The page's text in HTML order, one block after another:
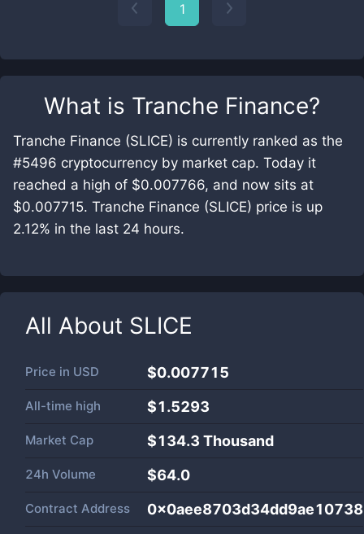
What is Tranche Finance?
Tranche Finance (SLICE) is currently ranked as the
#5496 cryptocurrency by market cap. Today it
reached a high of $0.007766, and now sits at
$0.007715. Tranche Finance (SLICE) price is up
2.12% in the last 24 hours.
All About SLICE
Price in USD $0.007715
All-time high $1.5293
Market Cap $134.3 Thousand
24h Volume $64.0
Contract Address
1